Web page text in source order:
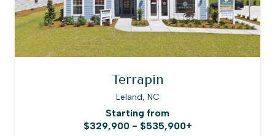
Terrapin
Leland, NC
Starting from
$329,900 - $535,900+